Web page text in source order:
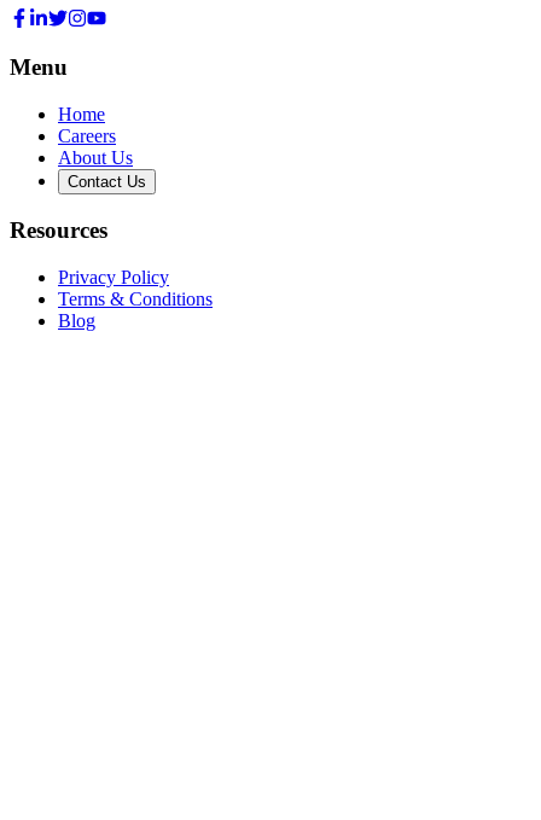
Menu
Home
Careers
About Us
Contact Us
Resources
Privacy Policy
Terms & Conditions
Blog